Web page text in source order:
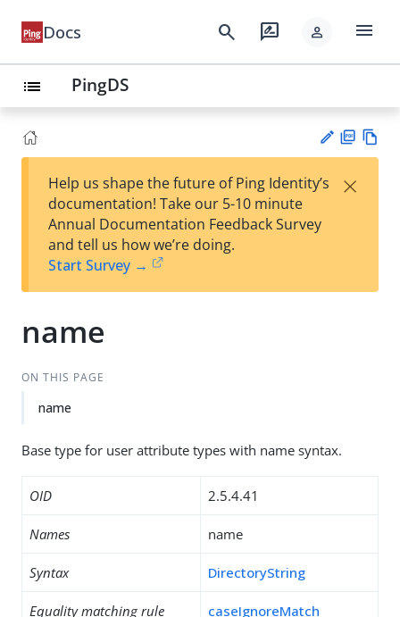
Docs search rate_review person menu
list PingDS
est
t
F
Help us shape the future of Ping Identity’s
documentation! Take our 5-10 minute
Annual Documentation Feedback Survey
and tell us how we’re doing.
Start Survey →
×
name
ON THIS PAGE
name
Base type for user attribute types with name syntax.
OID 2.5.4.41
Names name
Syntax DirectoryString
Equality matching rule caseIgnoreMatch